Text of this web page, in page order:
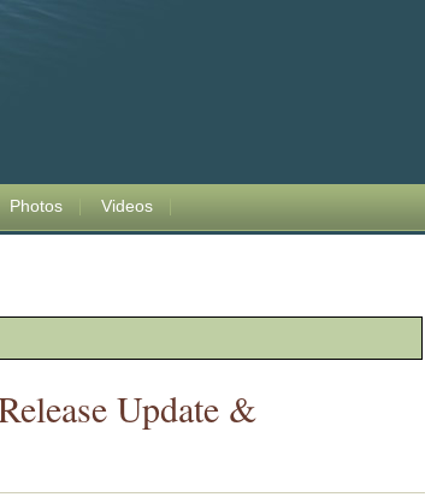
Photos Videos
Update &